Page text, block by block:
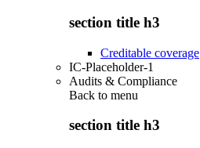
section title h3
Creditable coverage
IC-Placeholder-1
Audits & Compliance
Back to menu
section title h3